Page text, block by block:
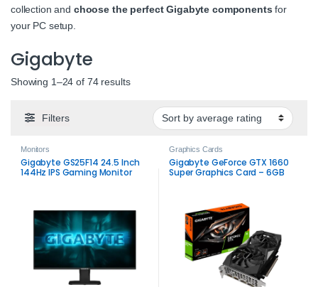
collection and choose the perfect Gigabyte components for
your PC setup.
Gigabyte
Showing 1–24 of 74 resultsSorted by average rating
Filters
Monitors
Gigabyte GS25F14 24.5 Inch
144Hz IPS Gaming Monitor
Graphics Cards
Gigabyte GeForce GTX 1660
Super Graphics Card – 6GB